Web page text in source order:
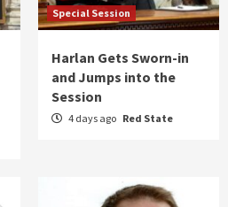
Special Session
Harlan Gets Sworn-in
and Jumps into the
Session
4 days ago Red State